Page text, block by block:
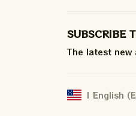
SUBSCRIBE
The latest new
| English